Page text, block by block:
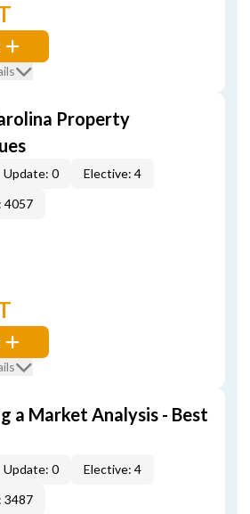
Property
Update: 0
Elective: 4
4057
a Market Analysis - Best
Update: 0
Elective: 4
3487